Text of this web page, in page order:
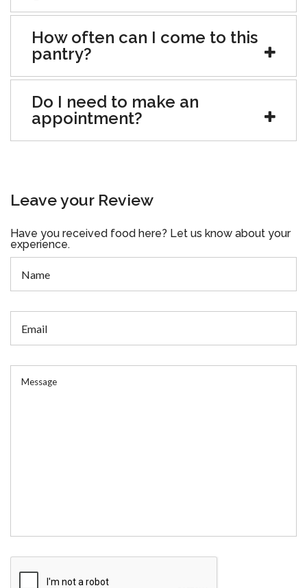
How often can I come to this
pantry?
Do I need to make an
appointment?
Leave your Review
Have you received food here? Let us know about your
experience.